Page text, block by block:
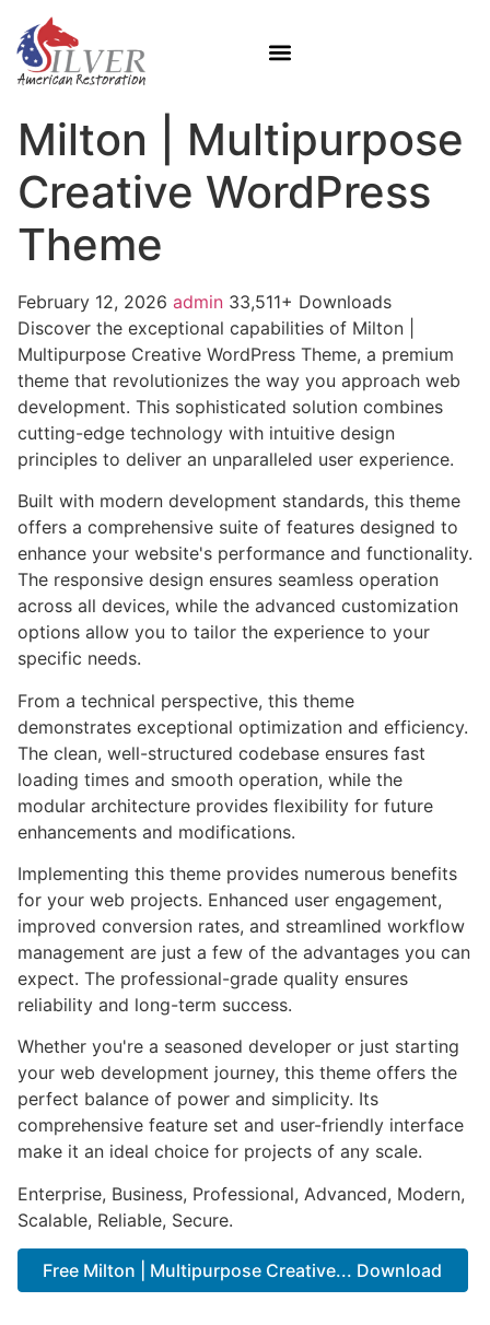
Milton | Multipurpose
Creative WordPress
Theme
February 12, 2026 admin 33,511+ Downloads
Discover the exceptional capabilities of Milton |
Multipurpose Creative WordPress Theme, a premium
theme that revolutionizes the way you approach web
development. This sophisticated solution combines
cutting-edge technology with intuitive design
principles to deliver an unparalleled user experience.
Built with modern development standards, this theme
offers a comprehensive suite of features designed to
enhance your website's performance and functionality.
The responsive design ensures seamless operation
across all devices, while the advanced customization
options allow you to tailor the experience to your
specific needs.
From a technical perspective, this theme
demonstrates exceptional optimization and efficiency.
The clean, well-structured codebase ensures fast
loading times and smooth operation, while the
modular architecture provides flexibility for future
enhancements and modifications.
Implementing this theme provides numerous benefits
for your web projects. Enhanced user engagement,
improved conversion rates, and streamlined workflow
management are just a few of the advantages you can
expect. The professional-grade quality ensures
reliability and long-term success.
Whether you're a seasoned developer or just starting
your web development journey, this theme offers the
perfect balance of power and simplicity. Its
comprehensive feature set and user-friendly interface
make it an ideal choice for projects of any scale.
Enterprise, Business, Professional, Advanced, Modern,
Scalable, Reliable, Secure.
Free Milton | Multipurpose Creative... Download